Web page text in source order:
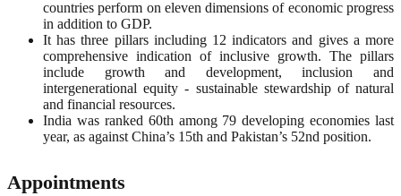
countries perform on eleven dimensions of economic progress
in addition to GDP.
It has three pillars including 12 indicators and gives a more
comprehensive indication of inclusive growth. The pillars
include growth and development, inclusion and
intergenerational equity - sustainable stewardship of natural
and financial resources.
India was ranked 60th among 79 developing economies last
year, as against China’s 15th and Pakistan’s 52nd position.
Appointments